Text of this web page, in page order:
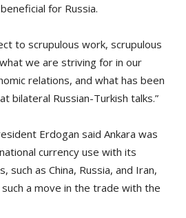
for Russia.
to scrupulous work, scrupulous
we are striving for in our
relations, and what has been
bilateral Russian-Turkish talks.”
Erdogan said Ankara was
currency use with its
as China, Russia, and Iran,
a move in the trade with the